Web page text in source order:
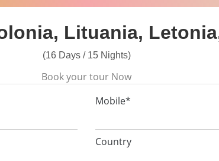
Lituania,
(16 Days / 15 Nights)
Book your tour Now
Mobile*
Country